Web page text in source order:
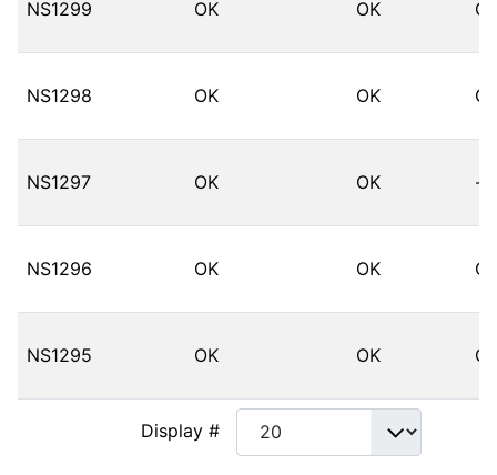
Display #
NS1299 OK OK
NS1298 OK OK
NS1297 OK OK --
NS1296 OK OK
NS1295 OK OK